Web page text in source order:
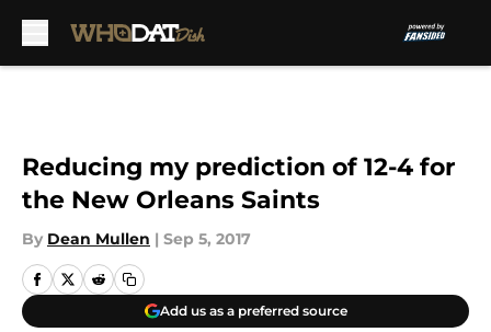
Reducing my prediction of 12-4 for
the New Orleans Saints
By Dean Mullen | Sep 5, 2017
Add us as a preferred source